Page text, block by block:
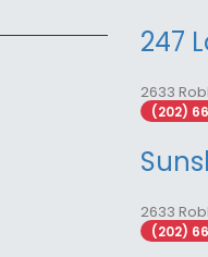
247
2633
(202)
2633
(202)